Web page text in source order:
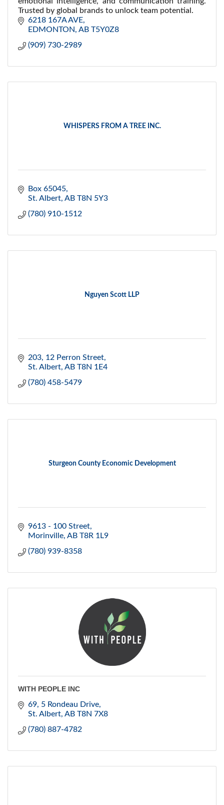
Trusted by global brands to unlock team potential.
6218 167A AVE
EDMONTON AB T5Y0Z8
(909) 730-2989
WHISPERS FROM A TREE INC.
Box 65045
St. Albert AB T8N 5Y3
(780) 910-1512
Nguyen Scott LLP
203, 12 Perron Street
St. Albert AB T8N 1E4
(780) 458-5479
Sturgeon County Economic Development
9613 - 100 Street
Morinville AB T8R 1L9
(780) 939-8358
WITH PEOPLE INC
69, 5 Rondeau Drive
St. Albert AB T8N 7X8
(780) 887-4782